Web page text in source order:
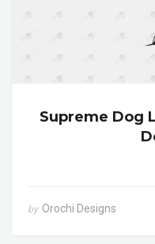
Supreme Dog
by Orochi Designs